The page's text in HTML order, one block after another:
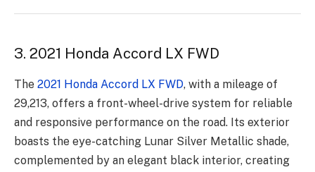
3. 2021 Honda Accord LX FWD
The 2021 Honda Accord LX FWD, with a mileage of
29,213, offers a front-wheel-drive system for reliable
and responsive performance on the road. Its exterior
boasts the eye-catching Lunar Silver Metallic shade,
complemented by an elegant black interior, creating